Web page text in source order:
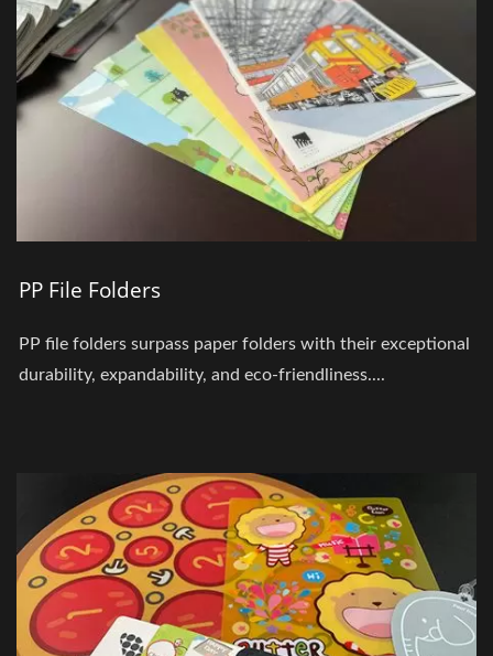
PP File Folders
PP file folders surpass paper folders with their exceptional
durability, expandability, and eco-friendliness....